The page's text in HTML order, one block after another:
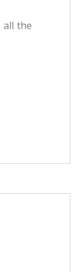
all the
to go
do it.
of the